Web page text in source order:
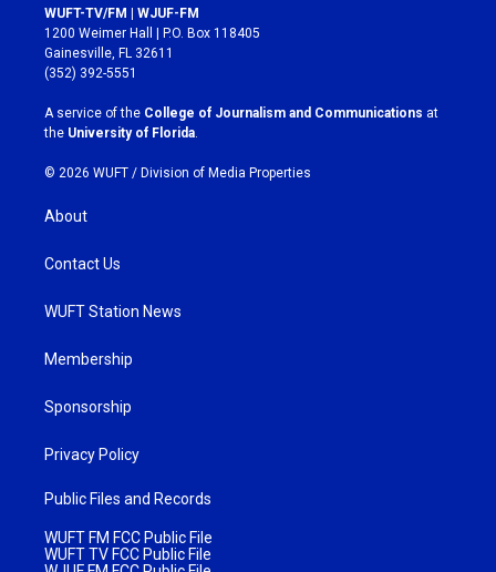
s
t
a
g
r
a
m
c
e
b
o
k
WUFT-TV/FM | WJUF-FM
1200 Weimer Hall | P.O. Box 118405
Gainesville, FL 32611
(352) 392-5551
A service of the College of Journalism and Communications at
the University of Florida.
© 2026 WUFT / Division of Media Properties
About
Contact Us
WUFT Station News
Membership
Sponsorship
Privacy Policy
Public Files and Records
WUFT FM FCC Public File
WUFT TV FCC Public File